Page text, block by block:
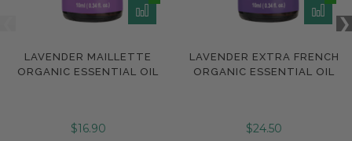
LAVENDER MAILLETTE
ORGANIC ESSENTIAL OIL
$16.90
LAVENDER EXTRA FRENCH
ORGANIC ESSENTIAL OIL
$24.50